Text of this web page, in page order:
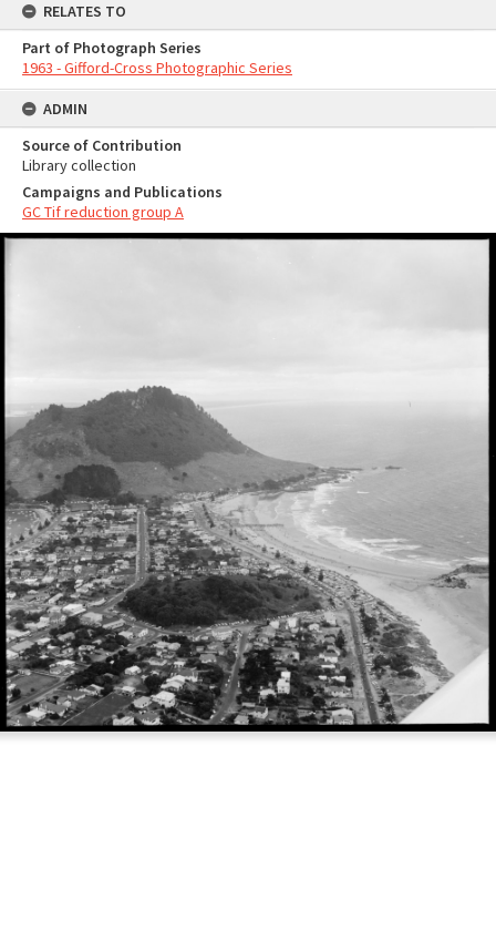
RELATES TO
Part of Photograph Series
1963 - Gifford-Cross Photographic Series
ADMIN
Source of Contribution
Library collection
Campaigns and Publications
GC Tif reduction group A